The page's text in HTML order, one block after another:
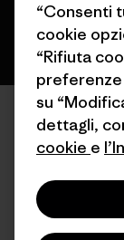
“Consenti
cookie
“Rifiuta
preferenze
su
dettagli,
cookie e